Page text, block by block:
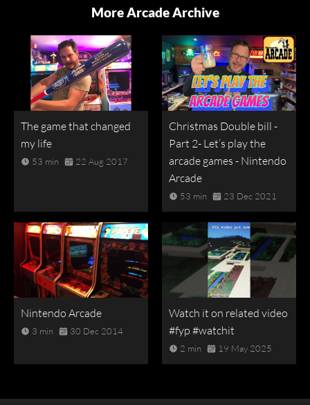
More Arcade Archive
The game that changed
my life
53 min 22 Aug 2017
Christmas Double bill -
Part 2- Let’s play the
arcade games - Nintendo
Arcade
53 min 23 Dec 2021
Nintendo Arcade
3 min 30 Dec 2014
Watch it on related video
#fyp #watchit
2 min 19 May 2025